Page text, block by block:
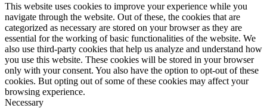
This website uses cookies to improve your experience while you
navigate through the website. Out of these, the cookies that are
categorized as necessary are stored on your browser as they are
essential for the working of basic functionalities of the website. We
also use third-party cookies that help us analyze and understand how
you use this website. These cookies will be stored in your browser
only with your consent. You also have the option to opt-out of these
cookies. But opting out of some of these cookies may affect your
browsing experience.
Necessary